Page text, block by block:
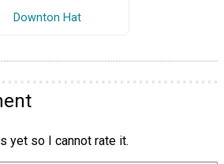
Downton Hat
yet so I cannot rate it.